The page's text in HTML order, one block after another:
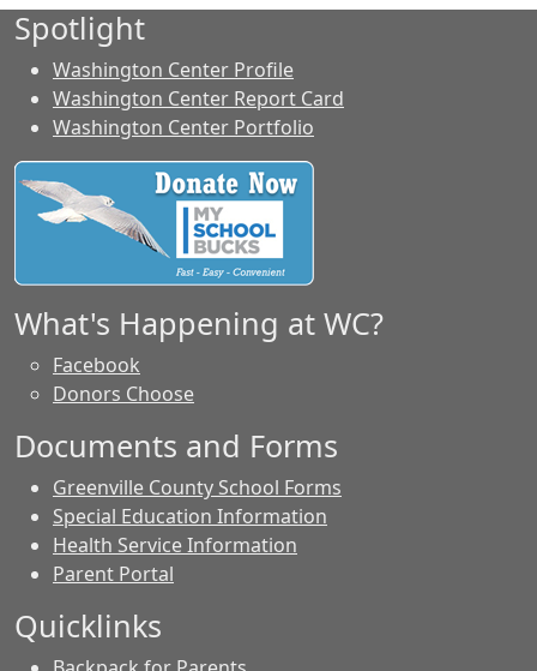
Spotlight
Washington Center Profile
Washington Center Report Card
Washington Center Portfolio
What's Happening at WC?
Facebook
Donors Choose
Documents and Forms
Greenville County School Forms
Special Education Information
Health Service Information
Parent Portal
Quicklinks